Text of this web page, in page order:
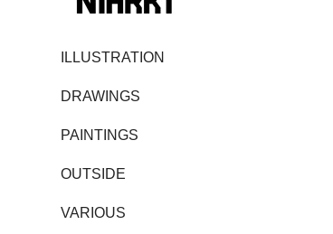
ILLUSTRATION
DRAWINGS
PAINTINGS
OUTSIDE
VARIOUS